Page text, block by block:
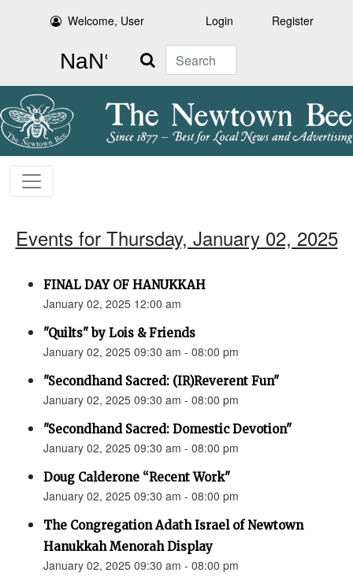
Welcome, User Login Register
Search
Events for Thursday, January 02, 2025
FINAL DAY OF HANUKKAH
January 02, 2025 12:00 am
"Quilts" by Lois & Friends
January 02, 2025 09:30 am - 08:00 pm
"Secondhand Sacred: (IR)Reverent Fun"
January 02, 2025 09:30 am - 08:00 pm
"Secondhand Sacred: Domestic Devotion"
January 02, 2025 09:30 am - 08:00 pm
Doug Calderone “Recent Work"
January 02, 2025 09:30 am - 08:00 pm
The Congregation Adath Israel of Newtown
Hanukkah Menorah Display
January 02, 2025 09:30 am - 08:00 pm